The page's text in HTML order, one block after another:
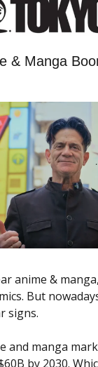
& Manga
anime &
But
signs.
and manga